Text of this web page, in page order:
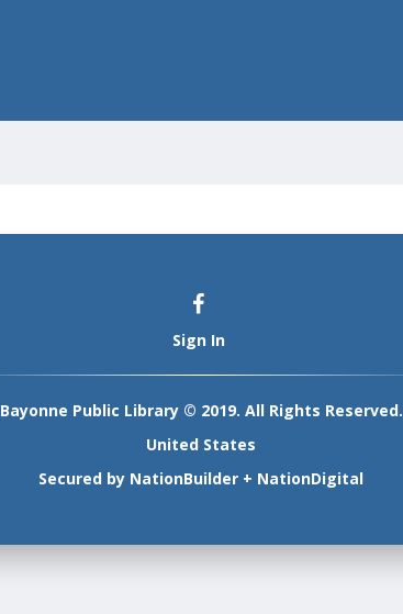
Sign In
Bayonne Public Library © 2019. All Rights Reserved.
United States
Secured by NationBuilder + NationDigital